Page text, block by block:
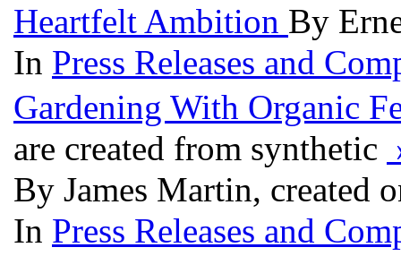
Heartfelt Ambition By
In Press Releases and
Gardening With Organic
are created from synthetic
By James Martin, created
In Press Releases and